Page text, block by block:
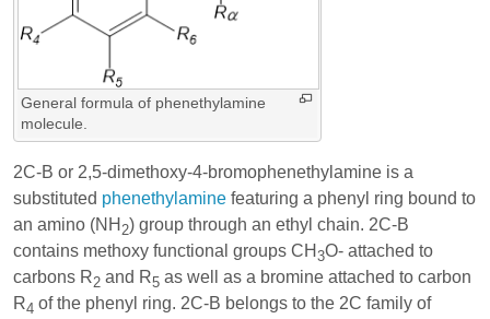
General formula of phenethylamine
molecule.
2C-B or 2,5-dimethoxy-4-bromophenethylamine is a
substituted phenethylamine featuring a phenyl ring bound to
an amino (NH 2) group through an ethyl chain. 2C-B
contains methoxy functional groups CH 3O- attached to
carbons R2 and R5 as well as a bromine attached to carbon
R4 of the phenyl ring. 2C-B belongs to the 2C family of